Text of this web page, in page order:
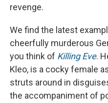
revenge.
We find the latest
cheerfully murderous
you think of Killing Eve.
Kleo, is a cocky female
struts around in
the accompaniment of